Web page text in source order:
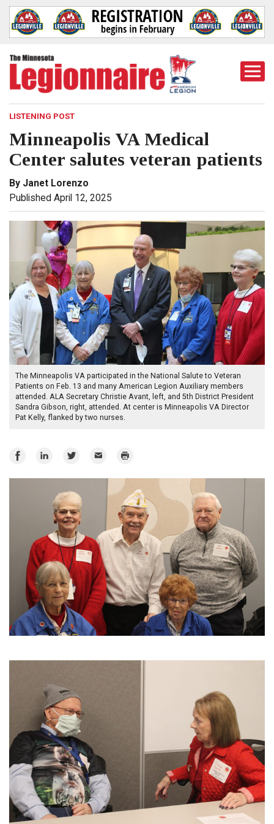
LISTENING POST
Minneapolis VA Medical
Center salutes veteran patients
By Janet Lorenzo
Published April 12, 2025
The Minneapolis VA participated in the National Salute to Veteran
Patients on Feb. 13 and many American Legion Auxiliary members
attended. ALA Secretary Christie Avant, left, and 5th District President
Sandra Gibson, right, attended. At center is Minneapolis VA Director
Pat Kelly, flanked by two nurses.
Share
Share
LinkedIn
Share
Twitter
Email Print